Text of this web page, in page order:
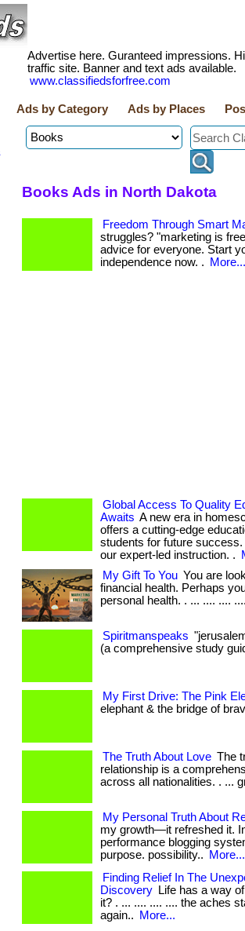
Advertise here. Guranteed impressions.
traffic site. Banner and text ads available.
www.classifiedsforfree.com
Ads by Category Ads by Places
Books Ads in North Dakota
Freedom Through Smart
struggles? "marketing is
advice for everyone. Start
independence now. .
More...
Global Access To Quality
Awaits A new era in
offers a cutting-edge
students for future
our expert-led instruction. .
My Gift To You You are
financial health. Perhaps
personal health. . ... .... ....
Spiritmanspeaks
(a comprehensive study
My First Drive: The Pink
elephant & the bridge of
The Truth About Love The
relationship is a
across all nationalities. . ...
My Personal Truth About
my growth—it refreshed it.
performance blogging
purpose. possibility..
More...
Finding Relief In The
Discovery
Life has a way
it? . ... .... .... .... the aches
again..
More...